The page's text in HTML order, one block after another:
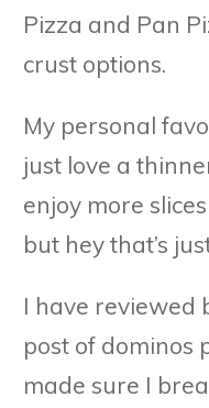
Pizza and Pan
crust options.
My personal
just love a
enjoy more
but hey that’s
I have reviewed
post of dominos
made sure I